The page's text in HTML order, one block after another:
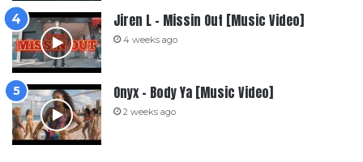
Jiren L – Missin Out [Music Video]
4 weeks ago
Onyx – Body Ya [Music Video]
2 weeks ago